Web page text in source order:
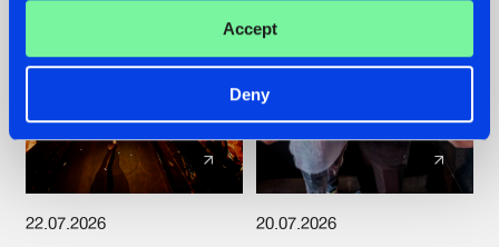
Accept
Deny
22.07.2026 20.07.2026